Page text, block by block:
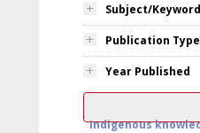
Subject/Keyword
Publication Type
Year Published
Indigenous